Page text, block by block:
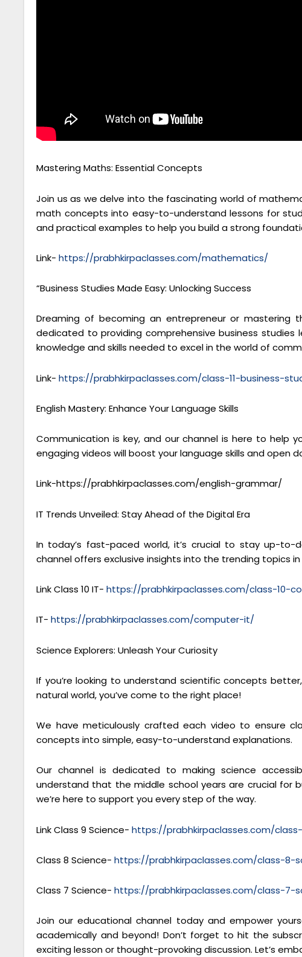
Mastering Maths: Essential Concepts
Join us as we delve into the fascinating world of
math concepts into easy-to-understand lessons for
and practical examples to help you build a strong
Link- https://prabhkirpaclasses.com/mathematics/
“Business Studies Made Easy: Unlocking Success
Dreaming of becoming an entrepreneur or mastering
dedicated to providing comprehensive business
knowledge and skills needed to excel in the world of
Link- https://prabhkirpaclasses.com/class-11-business-
English Mastery: Enhance Your Language Skills
Communication is key, and our channel is here to help
engaging videos will boost your language skills and open
Link-https://prabhkirpaclasses.com/english-grammar/
IT Trends Unveiled: Stay Ahead of the Digital Era
In today’s fast-paced world, it’s crucial to stay up-
channel offers exclusive insights into the trending topics
Link Class 10 IT- https://prabhkirpaclasses.com/class-10-
IT- https://prabhkirpaclasses.com/computer-it/
Science Explorers: Unleash Your Curiosity
If you’re looking to understand scientific concepts
natural world, you’ve come to the right place!
We have meticulously crafted each video to ensure
concepts into simple, easy-to-understand explanations.
Our channel is dedicated to making science
understand that the middle school years are crucial for
we’re here to support you every step of the way.
Link Class 9 Science- https://prabhkirpaclasses.com/
Class 8 Science- https://prabhkirpaclasses.com/class-8-
Class 7 Science- https://prabhkirpaclasses.com/class-7-
Join our educational channel today and empower
academically and beyond! Don’t forget to hit the
exciting lesson or thought-provoking discussion. Let’s